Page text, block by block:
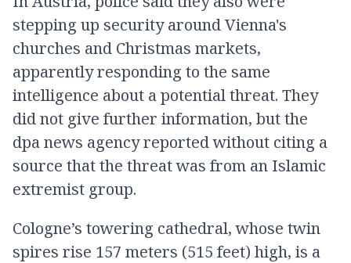
stepping up security around Vienna's
churches and Christmas markets,
apparently responding to the same
intelligence about a potential threat. They
did not give further information, but the
dpa news agency reported without citing a
source that the threat was from an Islamic
extremist group.
Cologne’s towering cathedral, whose twin
spires rise 157 meters (515 feet) high, is a